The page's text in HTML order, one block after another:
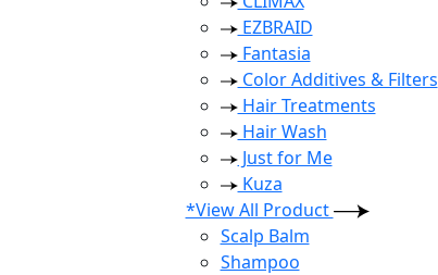
EZBRAID
Fantasia
Color Additives & Filters
Hair Treatments
Hair Wash
Just for Me
Kuza
*View All Product
Scalp Balm
Shampoo